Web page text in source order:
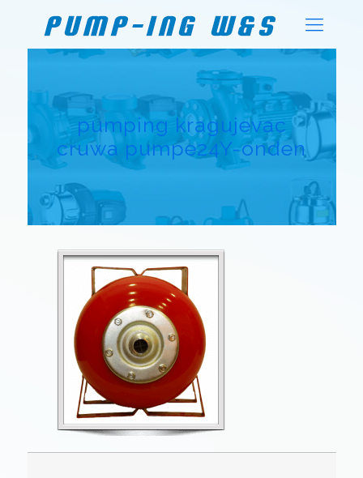
pumping kragujevac
cruwa pumpe24Y-onden